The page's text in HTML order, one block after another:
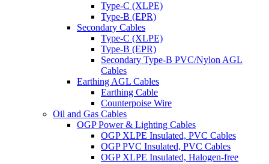
Type-C (XLPE)
Type-B (EPR)
Secondary Cables
Type-C (XLPE)
Type-B (EPR)
Secondary Type-B PVC/Nylon AGL
Cables
Earthing AGL Cables
Earthing Cable
Counterpoise Wire
Oil and Gas Cables
OGP Power & Lighting Cables
OGP XLPE Insulated, PVC Cables
OGP PVC Insulated, PVC Cables
OGP XLPE Insulated, Halogen-free